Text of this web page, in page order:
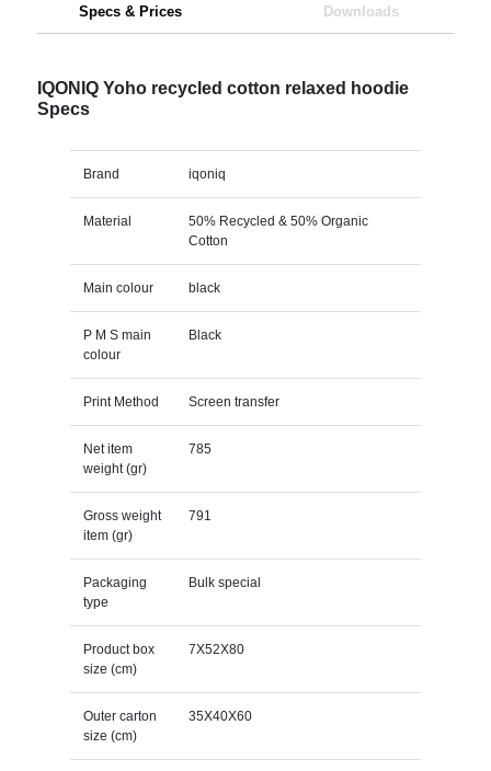
Specs & Prices Downloads
IQONIQ Yoho recycled cotton relaxed hoodie
Specs
Brand iqoniq
Material
50% Recycled & 50% Organic
Cotton
Main colour black
P M S main
colour
Black
Print Method Screen transfer
Net item
weight (gr)
785
Gross weight
item (gr)
791
Packaging
type
Bulk special
Product box
size (cm)
7X52X80
Outer carton
size (cm)
35X40X60